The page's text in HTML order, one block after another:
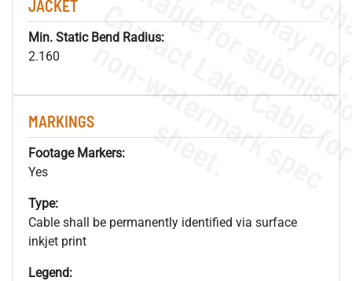
JACKET
Min. Static Bend Radius:
2.160
MARKINGS
Footage Markers:
Yes
Type:
Cable shall be permanently identified via surface
inkjet print
Legend:
.
o
s
n
s
.